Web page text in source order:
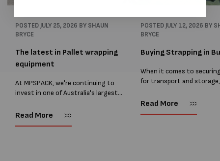
POSTED JULY 25, 2026 BY SHAUN
BRYCE
The latest in Pallet wrapping
equipment
At MPSPACK, we're continuing to
invest in one of Australia's largest
As more businesses look to improve
Read More
POSTED JULY 12, 2026 BY
BRYCE
Buying Strapping in
When it comes to
for transport and
essential and buying
Read More